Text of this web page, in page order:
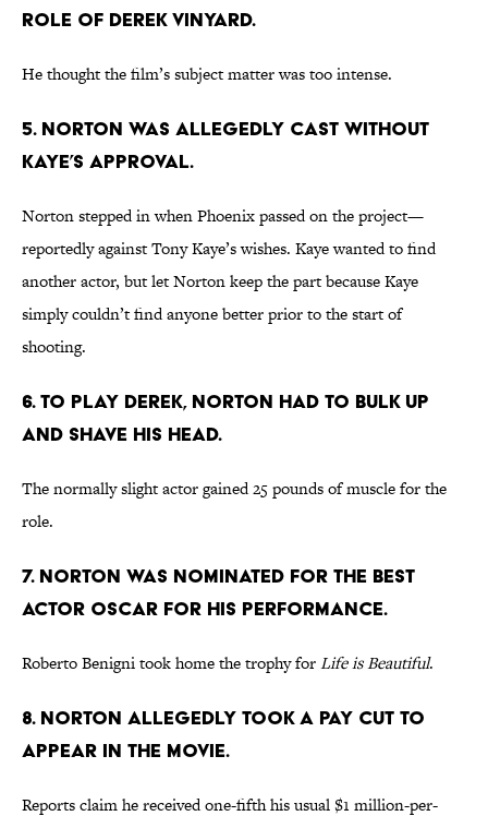
ROLE OF DEREK VINYARD.
He thought the film’s subject matter was too intense.
5. NORTON WAS ALLEGEDLY CAST WITHOUT
KAYE’S APPROVAL.
Norton stepped in when Phoenix passed on the project—
reportedly against Tony Kaye’s wishes. Kaye wanted to find
another actor, but let Norton keep the part because Kaye
simply couldn’t find anyone better prior to the start of
shooting.
6. TO PLAY DEREK, NORTON HAD TO BULK UP
AND SHAVE HIS HEAD.
The normally slight actor gained 25 pounds of muscle for the
role.
7. NORTON WAS NOMINATED FOR THE BEST
ACTOR OSCAR FOR HIS PERFORMANCE.
Roberto Benigni took home the trophy forLife is Beautiful.
8. NORTON ALLEGEDLY TOOK A PAY CUT TO
APPEAR IN THE MOVIE.
Reports claim he received one-fifth his usual $1 million-per-